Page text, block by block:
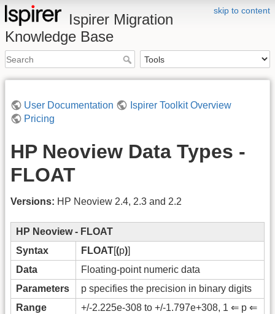
skip to content
Ispirer Migration
Knowledge Base
User Documentation
Ispirer Toolkit Overview
Pricing
HP Neoview Data Types -
FLOAT
Versions: HP Neoview 2.4, 2.3 and 2.2
HP Neoview - FLOAT
Syntax
FLOAT[(p)]
Data
Floating-point numeric data
Parameters
p specifies the precision in binary digits
Range
+/-2.225e-308 to +/-1.797e+308, 1 ⇐ p ⇐